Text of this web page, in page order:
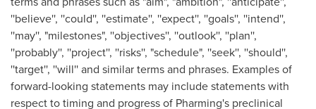
''believe'', ''could'', ''estimate'', ''expect'', ''goals'', ''intend'',
''may'', "milestones", ''objectives'', ''outlook'', ''plan'',
''probably'', ''project'', ''risks'', "schedule", ''seek'', ''should'',
''target'', ''will'' and similar terms and phrases. Examples of
forward-looking statements may include statements with
respect to timing and progress of Pharming's preclinical